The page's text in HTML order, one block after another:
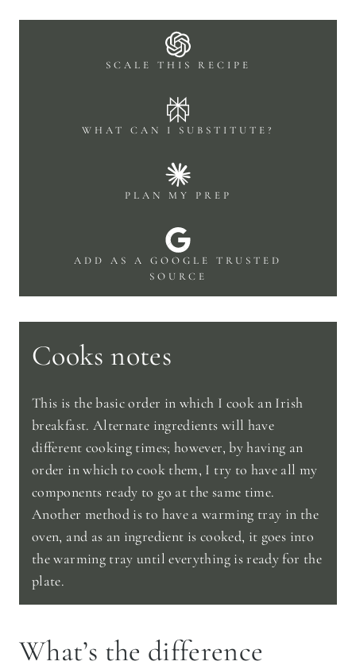
SCALE THIS RECIPE
WHAT CAN I SUBSTITUTE?
PLAN MY PREP
ADD AS A GOOGLE TRUSTED
SOURCE
Cooks notes
This is the basic order in which I cook an Irish
breakfast. Alternate ingredients will have
different cooking times; however, by having an
order in which to cook them, I try to have all my
components ready to go at the same time.
Another method is to have a warming tray in the
oven, and as an ingredient is cooked, it goes into
the warming tray until everything is ready for the
plate.
What’s the difference